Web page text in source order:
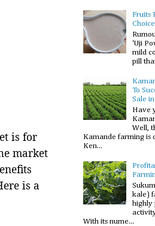
is for
market
is a
Fruits
'Uji
mild
pill
To
Sale
Have
Well,
Kamande farming is
Ken...
kale)
highly
With its nume...